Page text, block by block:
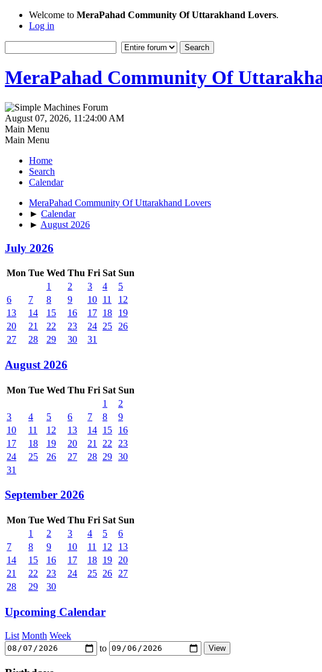
Welcome to MeraPahad Community Of Uttarakhand Lovers.
Log in
MeraPahad Community Of
August 07, 2026, 11:24:00 AM
Main Menu
Main Menu
Home
Search
Calendar
MeraPahad Community Of Uttarakhand Lovers
► Calendar
► August 2026
July 2026
Mon Tue Wed Thu Fri Sat Sun
1
2 3 4
5
6
7 8 9 10 11
12
13
14 15 16 17 18
19
20
21 22 23 24 25
26
27
28 29 30 31
August 2026
Mon Tue Wed Thu Fri Sat Sun
1
2
3
4 5 6 7 8
9
10
11 12 13 14 15
16
17
18 19 20 21 22
23
24
25 26 27 28 29 30
31
September 2026
Mon Tue Wed Thu Fri Sat Sun
1
2 3 4 5
6
7
8 9 10 11 12
13
14
15 16 17 18 19
20
21
22 23 24 25 26
27
28
29 30
Upcoming Calendar
List Month Week
to